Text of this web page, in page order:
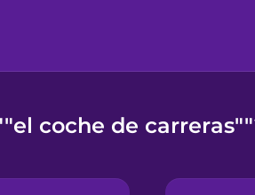
coche de